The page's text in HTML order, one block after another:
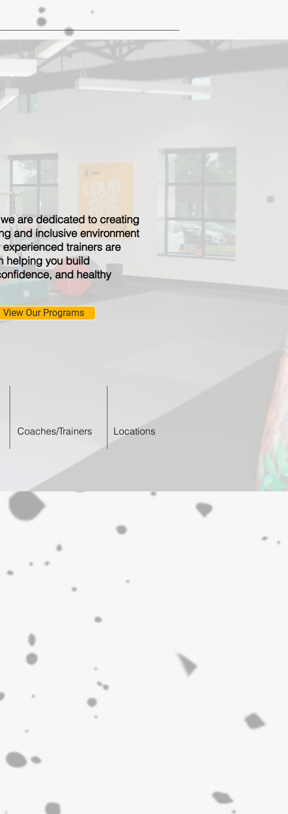
are dedicated to creating
and inclusive environment
experienced trainers are
helping you build
and healthy
View Our Programs
Coaches/Trainers Locations
major city centres.